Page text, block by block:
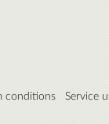
conditions Service